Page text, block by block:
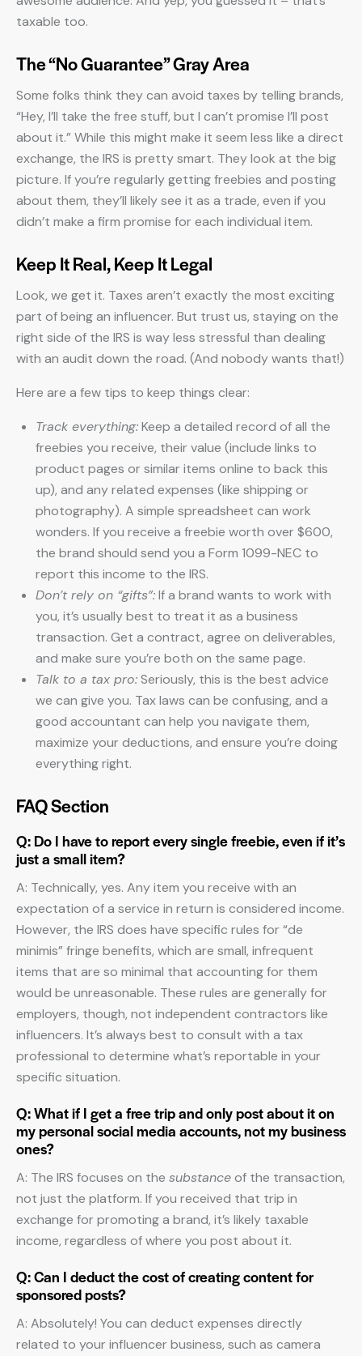
taxable too.
The “No Guarantee” Gray Area
Some folks think they can avoid taxes by telling brands,
“Hey, I’ll take the free stuff, but I can’t promise I’ll post
about it.” While this might make it seem less like a direct
exchange, the IRS is pretty smart. They look at the big
picture. If you’re regularly getting freebies and posting
about them, they’ll likely see it as a trade, even if you
didn’t make a firm promise for each individual item.
Keep It Real, Keep It Legal
Look, we get it. Taxes aren’t exactly the most exciting
part of being an influencer. But trust us, staying on the
right side of the IRS is way less stressful than dealing
with an audit down the road. (And nobody wants that!)
Here are a few tips to keep things clear:
Track everything:Keep a detailed record of all the
freebies you receive, their value (include links to
product pages or similar items online to back this
up), and any related expenses (like shipping or
photography). A simple spreadsheet can work
wonders. If you receive a freebie worth over $600,
the brand should send you a Form 1099-NEC to
report this income to the IRS.
Don’t rely on “gifts”:If a brand wants to work with
you, it’s usually best to treat it as a business
transaction. Get a contract, agree on deliverables,
and make sure you’re both on the same page.
Talk to a tax pro:Seriously, this is the best advice
we can give you. Tax laws can be confusing, and a
good accountant can help you navigate them,
maximize your deductions, and ensure you’re doing
everything right.
FAQ Section
Q: Do I have to report every single freebie, even if it’s
just a small item?
A: Technically, yes. Any item you receive with an
expectation of a service in return is considered income.
However, the IRS does have specific rules for “de
minimis” fringe benefits, which are small, infrequent
items that are so minimal that accounting for them
would be unreasonable. These rules are generally for
employers, though, not independent contractors like
influencers. It’s always best to consult with a tax
professional to determine what’s reportable in your
specific situation.
Q: What if I get a free trip and only post about it on
my personal social media accounts, not my business
ones?
A: The IRS focuses on the substanceof the transaction,
not just the platform. If you received that trip in
exchange for promoting a brand, it’s likely taxable
income, regardless of where you post about it.
Q: Can I deduct the cost of creating content for
sponsored posts?
A: Absolutely! You can deduct expenses directly
related to your influencer business, such as camera